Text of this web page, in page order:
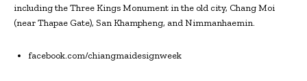
including the Three Kings Monument in the old city, Chang Moi
(near Thapae Gate), San Khampheng, and Nimmanhaemin.
facebook.com/chiangmaidesignweek